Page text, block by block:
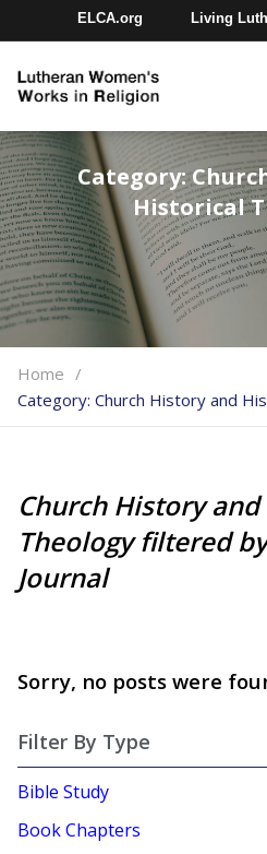
ELCA.org Living
Youth Gathering
Category:
Historical
Home
Category:Church History and
Church History
Theology filtered
Journal
Sorry, no posts were
Filter By Type
Bible Study
Book Chapters